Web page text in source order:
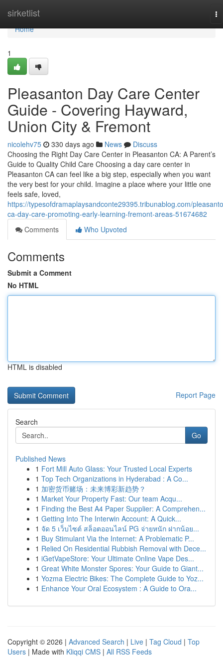
sirketlist
Home
Home
1
Pleasanton Day Care Center
Guide - Covering Hayward,
Union City & Fremont
nicolehv75 330 days ago News
Discuss
Choosing the Right Day Care Center in Pleasanton CA: A Parent’s
Guide to Quality Child Care Choosing a day care center in
Pleasanton CA can feel like a big step, especially when you want
the very best for your child. Imagine a place where your little one
feels safe, loved,
https://typesofdramaplaysandconte29395.tribunablog.com/
ca-day-care-promoting-early-learning-fremont-areas-51674682
Comments
Who Upvoted
Comments
Submit a Comment
No HTML
HTML is disabled
Report Page
Search
Go
Published News
1 Fort Mill Auto Glass: Your Trusted Local Experts
1 Top Tech Organizations in Hyderabad : A Co...
1 加密货币赌场：未来博彩新趋势？
1 Market Your Property Fast: Our team Acqu...
1 Finding the Best A4 Paper Supplier: A Comprehen...
1 Getting Into The Interwin Account: A Quick...
1 จัด 5 เว็บไซต์ สล็อตออนไลน์ PG จ่ายหนัก ฝากน้อย...
1 Buy Stimulant Via the Internet: A Problematic P...
1 Relied On Residential Rubbish Removal with Dece...
1 iGetVapeStore: Your Ultimate Online Vape Des...
1 Great White Monster Spores: Your Guide to Giant...
1 Yozma Electric Bikes: The Complete Guide to Yoz...
1 Enhance Your Oral Ecosystem : A Guide to Ora...
Copyright © 2026 | Advanced Search | Live | Tag Cloud | Top
Users | Made with Kliqqi CMS | All RSS Feeds